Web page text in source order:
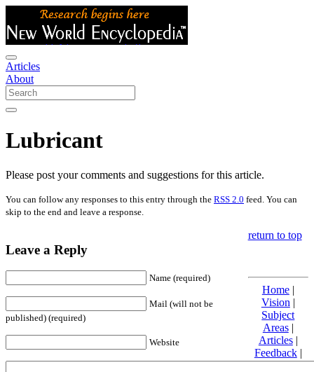
Articles
About
Lubricant
Please post your comments and suggestions for this article.
You can follow any responses to this entry through the RSS 2.0 feed. You can
skip to the end and leave a response.
Leave a Reply
Name (required)
Mail (will not be
published) (required)
Website
return to top
Home|
Vision |
Subject
Areas|
Articles|
Feedback|
Friends and